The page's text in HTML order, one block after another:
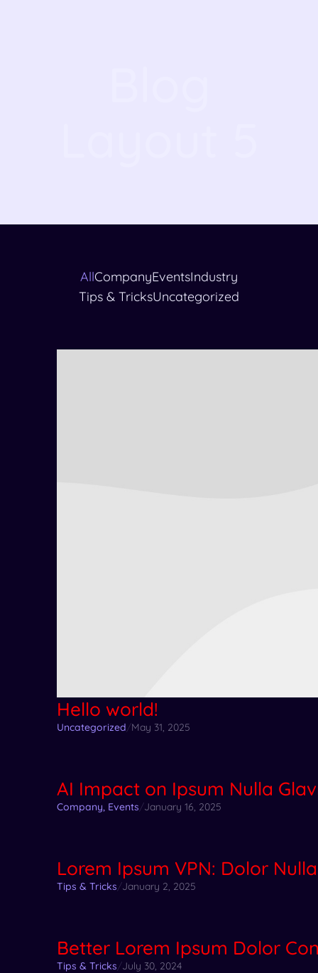
AllCompanyEventsIndustry
Tips & TricksUncategorized
Hello world!
Uncategorized/May 31, 2025
AI Impact on Ipsum Nulla
Company, Events/January 16, 2025
Lorem Ipsum VPN: Dolor
Tips & Tricks/January 2, 2025
Better Lorem Ipsum Dolor
Tips & Tricks/July 30, 2024